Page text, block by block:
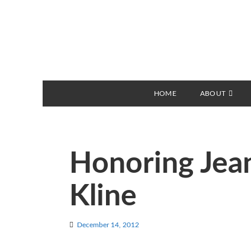
HOME ABOUT
Honoring
Kline
December 14, 2012